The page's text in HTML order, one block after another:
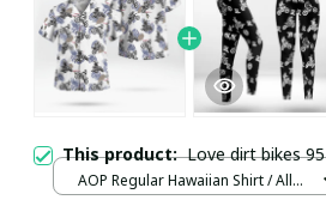
This product:Love dirt bikes 95
AOP Regular Hawaiian Shirt / All